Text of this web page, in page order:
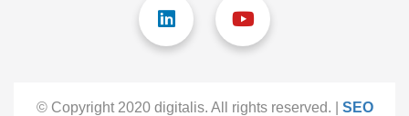
© Copyright 2020 digitalis. All rights reserved. | SEO